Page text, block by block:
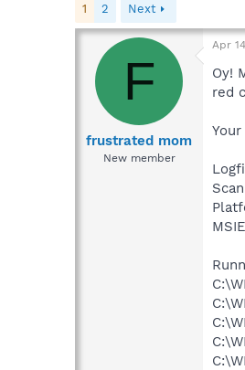
e
a
s
t
t
1 2 Next
F
frustrated mom
New member
Apr
Oy!
red